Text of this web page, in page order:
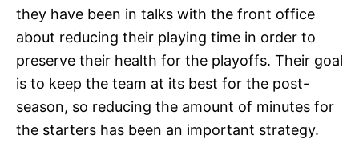
they have been in talks with the front office
about reducing their playing time in order to
preserve their health for the playoffs. Their goal
is to keep the team at its best for the post-
season, so reducing the amount of minutes for
the starters has been an important strategy.